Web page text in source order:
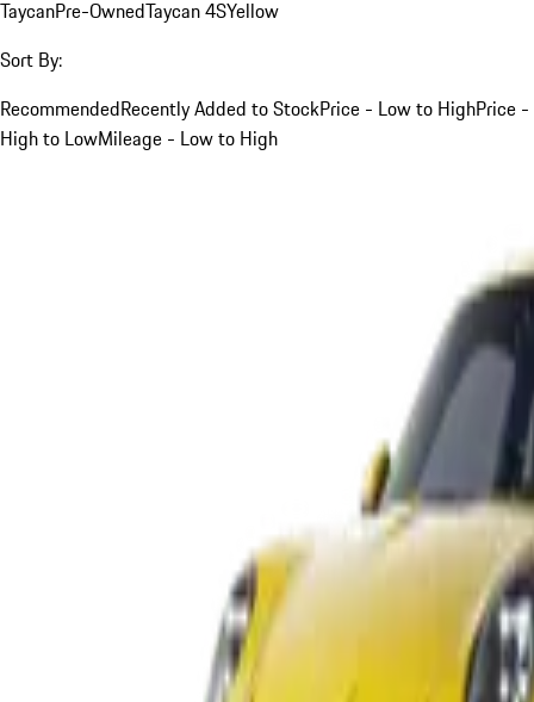
TaycanPre-OwnedTaycan 4SYellow
Sort By:
RecommendedRecently Added to StockPrice - Low to HighPrice -
High to LowMileage - Low to High